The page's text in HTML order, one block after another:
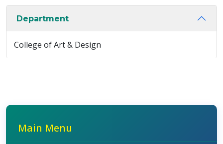
Department
College of Art & Design
Main Menu